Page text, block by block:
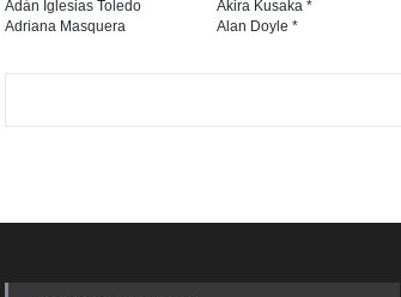
Adán Iglesias Toledo
Adriana Masquera
Akira Kusaka *
Alan Doyle *